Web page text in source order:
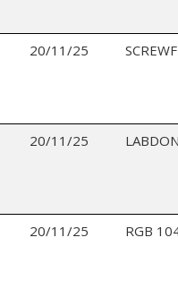
20/11/25
20/11/25
20/11/25 RGB